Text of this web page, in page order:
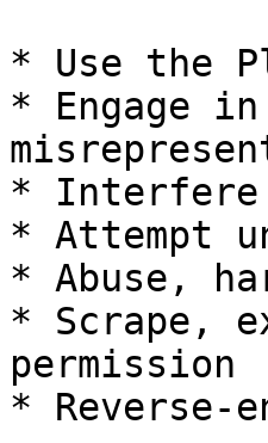
* Use the
* Engage
* Interfere
* Attempt
* Abuse,
* Scrape,
permission
* Reverse-